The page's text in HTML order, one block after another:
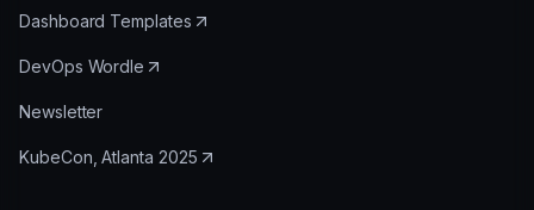
Dashboard Templates
DevOps Wordle
Newsletter
KubeCon, Atlanta 2025